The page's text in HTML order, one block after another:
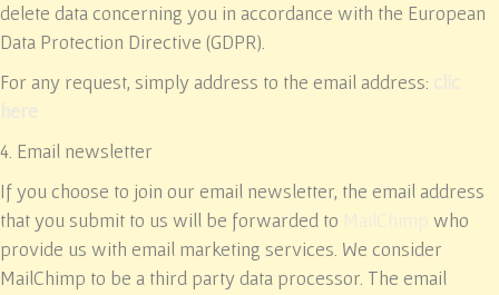
delete data concerning you in accordance with the European
Data Protection Directive (GDPR).
For any request, simply address to the email address:
4. Email newsletter
If you choose to join our email newsletter, the email address
that you submit to us will be forwarded to
who
provide us with email marketing services. We consider
MailChimp to be a third party data processor. The email